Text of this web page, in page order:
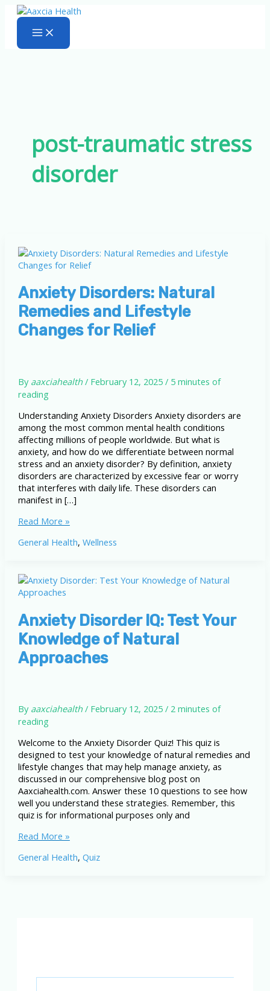
Skip
content
post-traumatic stress
disorder
Anxiety Disorders: Natural
Remedies and Lifestyle
Changes for Relief
By aaxciahealth/ February 12, 2025/ 5 minutes of
reading
Understanding Anxiety Disorders Anxiety disorders are
among the most common mental health conditions
affecting millions of people worldwide. But what is
anxiety, and how do we differentiate between normal
stress and an anxiety disorder? By definition, anxiety
disorders are characterized by excessive fear or worry
that interferes with daily life. These disorders can
manifest in […]
Anxiety
Natural
Lifestyle
Changes
Relief
Read More »
General Health, Wellness
Anxiety Disorder IQ: Test Your
Knowledge of Natural
Approaches
By aaxciahealth/ February 12, 2025/ 2 minutes of
reading
Welcome to the Anxiety Disorder Quiz! This quiz is
designed to test your knowledge of natural remedies and
lifestyle changes that may help manage anxiety, as
discussed in our comprehensive blog post on
Aaxciahealth.com. Answer these 10 questions to see how
well you understand these strategies. Remember, this
quiz is for informational purposes only and
Anxiety
IQ:
Read More »
General Health, Quiz